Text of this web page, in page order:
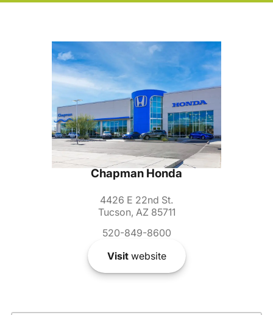
Chapman Honda
4426 E 22nd St.
Tucson, AZ 85711
520-849-8600
Visitwebsite